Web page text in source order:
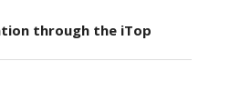
through the iTop